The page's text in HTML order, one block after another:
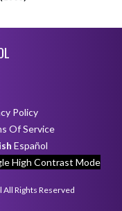
Policy
Of Service
Español
High Contrast Mode
Rights Reserved